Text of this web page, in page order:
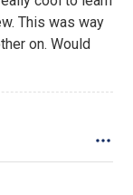
This was way
on. Would